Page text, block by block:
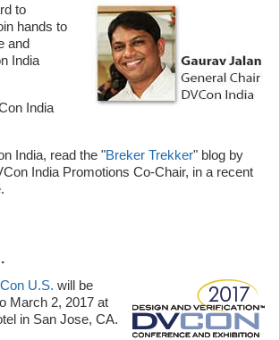
to
hands to
and
India
India
India, read the "Breker Trekker" blog by
India Promotions Co-Chair, in a recent
U.S. will be
March 2, 2017 at
in San Jose, CA.